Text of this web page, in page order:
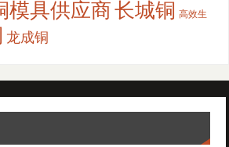
模具供应商长城铜 高效生
龙成铜